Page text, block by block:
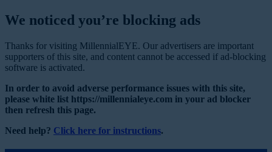
We noticed you’re blocking ads
Thanks for visiting MillennialEYE. Our advertisers are important
supporters of this site, and content cannot be accessed if ad-blocking
software is activated.
In order to avoid adverse performance issues with this site,
please white list https://millennialeye.com in your ad blocker
then refresh this page.
Need help? Click here for instructions.